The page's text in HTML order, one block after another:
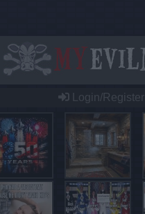
Login/Register